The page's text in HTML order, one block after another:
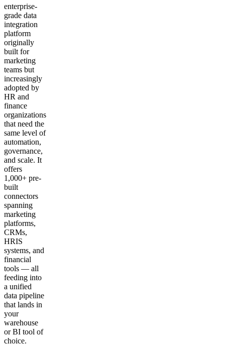
enterprise-
grade data
integration
platform
originally
built for
marketing
teams but
increasingly
adopted by
HR and
finance
organizations
that need the
same level of
automation,
governance,
and scale. It
offers
1,000+ pre-
built
connectors
spanning
marketing
platforms,
CRMs,
HRIS
systems, and
financial
tools — all
feeding into
a unified
data pipeline
that lands in
your
warehouse
or BI tool of
choice.